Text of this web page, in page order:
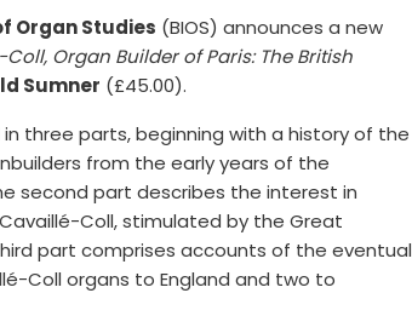
Organ Studies (BIOS) announces a new
Organ Builder of Paris: The British
Sumner (£45.00).
three parts, beginning with a history of the
from the early years of the
second part describes the interest in
Coll, stimulated by the Great
third part comprises accounts of the eventual
Coll organs to England and two to